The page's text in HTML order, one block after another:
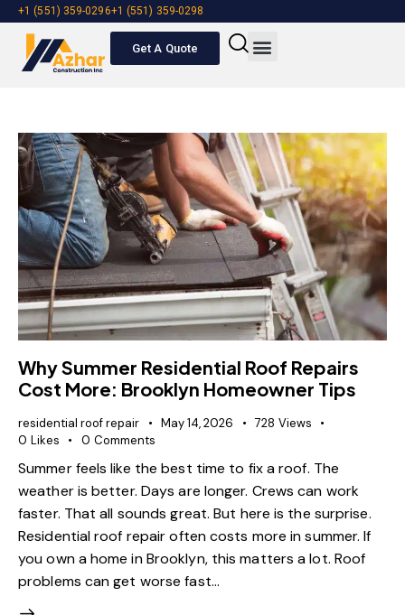
+1 (551) 359-0296+1 (551) 359-0298
Get A Quote
Why Summer Residential Roof Repairs
Cost More: Brooklyn Homeowner Tips
residential roof repair May 14, 2026 728 Views
0 Likes 0 Comments
Summer feels like the best time to fix a roof. The
weather is better. Days are longer. Crews can work
faster. That all sounds great. But here is the surprise.
Residential roof repair often costs more in summer. If
you own a home in Brooklyn, this matters a lot. Roof
problems can get worse fast…